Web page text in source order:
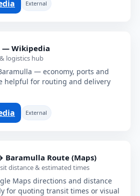
External
— Wikipedia
logistics hub
— economy, ports and
helpful for routing and delivery
External
Baramulla Route (Maps)
distance & estimated times
Maps directions and distance
for quoting transit times or visual